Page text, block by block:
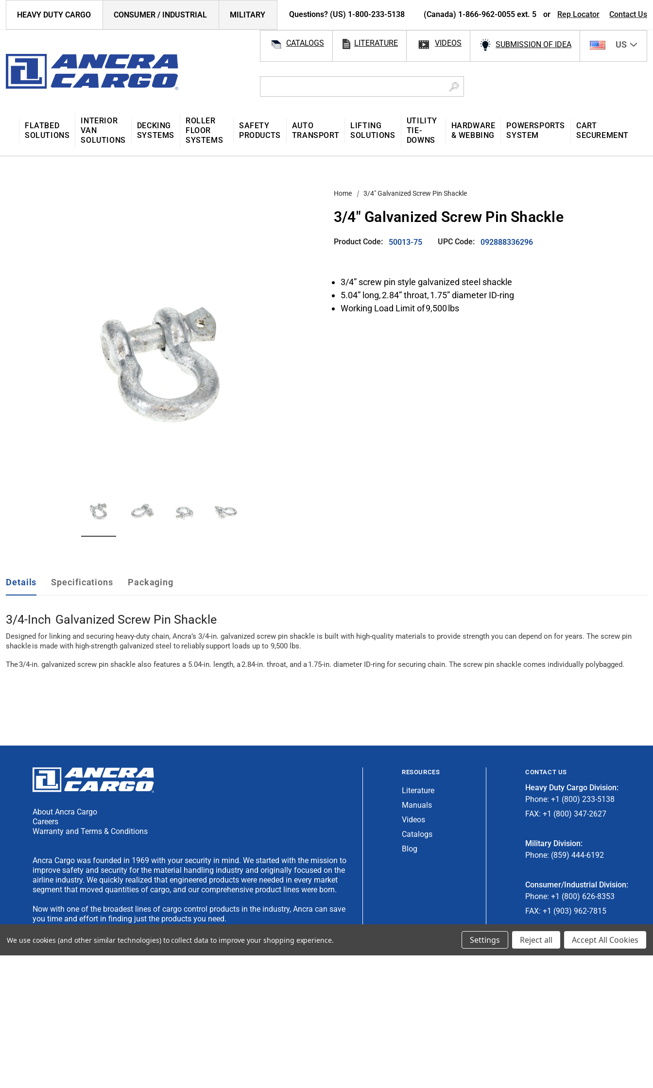
HEAVY DUTY CARGO CONSUMER / INDUSTRIAL MILITARY Questions? (US) 1-800-233-5138 (Canada) 1-866-962-0055 ext. 5 or Rep Locator Contact Us
CATALOGS LITERATURE VIDEOS SUBMISSION OF IDEA US
FLATBED
SOLUTIONS
INTERIOR
VAN
SOLUTIONS
DECKING
SYSTEMS
ROLLER
FLOOR
SYSTEMS
SAFETY
PRODUCTS
AUTO
TRANSPORT
LIFTING
SOLUTIONS
UTILITY
TIE-
DOWNS
HARDWARE
& WEBBING
POWERSPORTS
SYSTEM
CART
SECUREMENT
Home 3/4″ Galvanized Screw Pin Shackle
3/4″ Galvanized Screw Pin Shackle
Product Code: 50013-75 UPC Code: 092888336296
3/4” screw pin style galvanized steel shackle
5.04” long, 2.84” throat, 1.75” diameter ID-ring
Working Load Limit of 9,500 lbs
Details Specifications Packaging
3/4-Inch Galvanized Screw Pin Shackle
Designed for linking and securing heavy-duty chain, Ancra’s 3/4-in. galvanized screw pin shackle is built with high-quality materials to provide strength you can depend on for years. The screw pin
shackle is made with high-strength galvanized steel to reliably support loads up to 9,500 lbs.
The 3/4-in. galvanized screw pin shackle also features a 5.04-in. length, a 2.84-in. throat, and a 1.75-in. diameter ID-ring for securing chain. The screw pin shackle comes individually polybagged.
About Ancra Cargo
Careers
Warranty and Terms & Conditions
Ancra Cargo was founded in 1969 with your security in mind. We started with the mission to
improve safety and security for the material handling industry and originally focused on the
airline industry. We quickly realized that engineered products were needed in every market
segment that moved quantities of cargo, and our comprehensive product lines were born.
Now with one of the broadest lines of cargo control products in the industry, Ancra can save
you time and effort in finding just the products you need.
We are always interested in new product ideas. If you have an idea you would like to submit,
please see ourIDEA SUBMISSION FORM
RESOURCES
Literature
Manuals
Videos
Catalogs
Blog
CONTACT US
Heavy Duty Cargo Division:
Phone: +1 (800) 233-5138
FAX: +1 (800) 347-2627
Military Division:
Phone: (859) 444-6192
Consumer/Industrial Division:
Phone: +1 (800) 626-8353
FAX: +1 (903) 962-7815
Ancra Canada Division:
We use cookies (and other similar technologies) to collect data to improve your shopping experience. Settings Reject all Accept All Cookies